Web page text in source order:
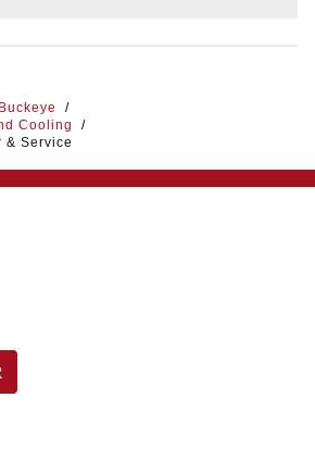
Buckeye
/
Cooling
/
& Service